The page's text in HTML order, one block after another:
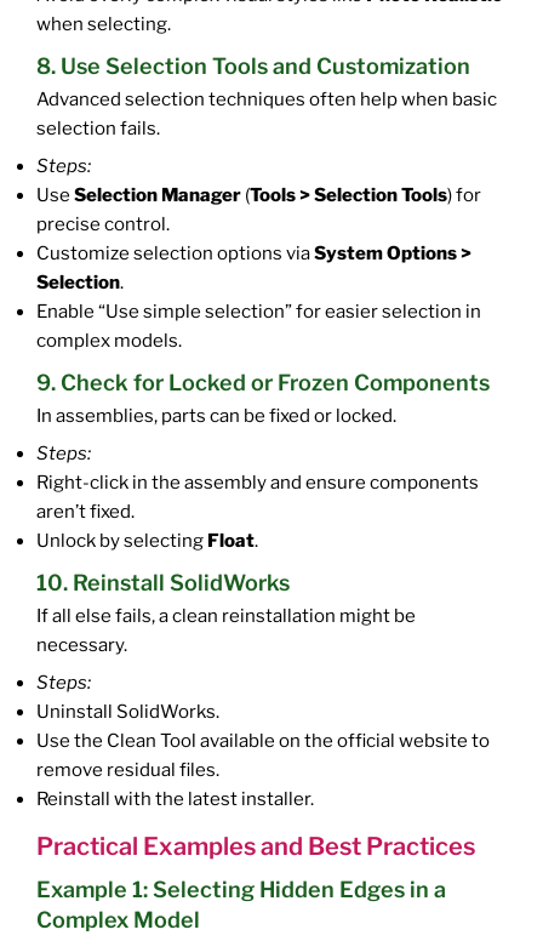
when selecting.
8. Use Selection Tools and Customization
Advanced selection techniques often help when basic
selection fails.
Steps:
Use Selection Manager (Tools > Selection Tools) for
precise control.
Customize selection options viaSystem Options >
Selection.
Enable “Use simple selection” for easier selection in
complex models.
9. Check for Locked or Frozen Components
In assemblies, parts can be fixed or locked.
Steps:
Right-click in the assembly and ensure components
aren’t fixed.
Unlock by selecting Float.
10. Reinstall SolidWorks
If all else fails, a clean reinstallation might be
necessary.
Steps:
Uninstall SolidWorks.
Use the Clean Tool available on the official website to
remove residual files.
Reinstall with the latest installer.
Practical Examples and Best Practices
Example 1: Selecting Hidden Edges in a
Complex Model